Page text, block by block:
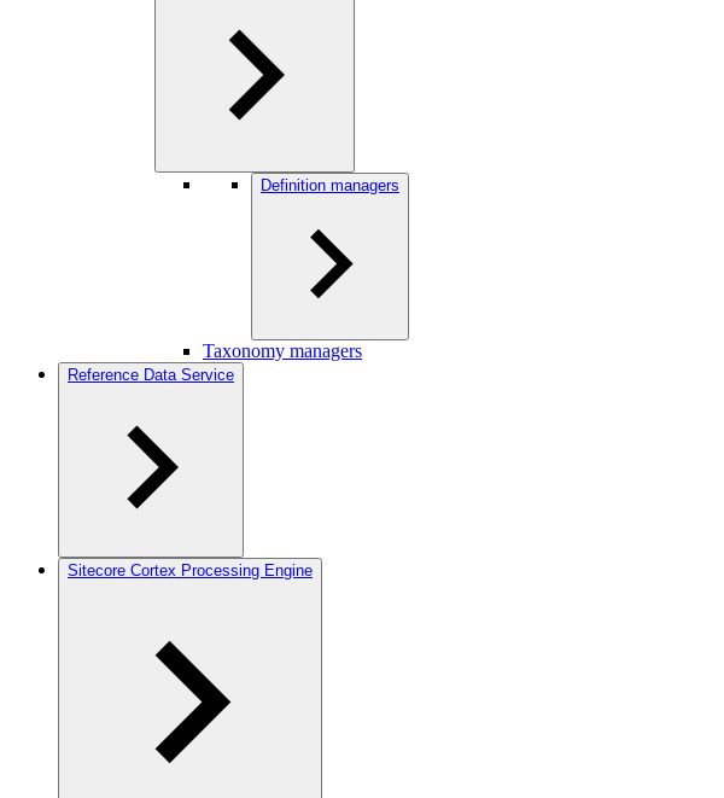
Definition managers
Taxonomy managers
Reference Data Service
Sitecore Cortex Processing Engine